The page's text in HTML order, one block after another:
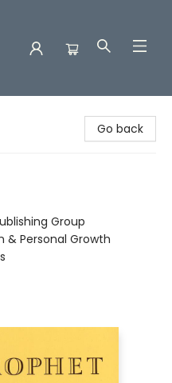
Go back
Group
& Personal Growth